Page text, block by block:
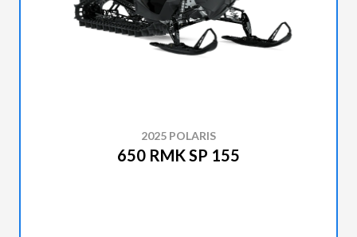
2025 POLARIS
650 RMK SP 155